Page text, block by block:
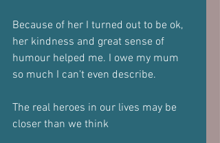
Because of her I turned out to be ok,
her kindness and great sense of
humour helped me. I owe my mum
so much I can't even describe.
The real heroes in our lives may be
closer than we think